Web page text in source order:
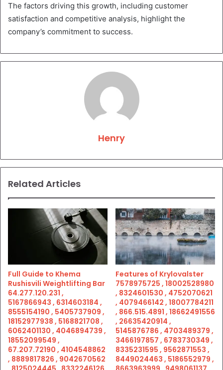
The factors driving this growth, including customer
satisfaction and competitive analysis, highlight the
company’s commitment to success.
Henry
Related Articles
Full Guide to Khema
Rushisvili Weightlifting Bar
64.277.120.231 ,
5167866943 , 6314603184 ,
8555154190 , 5405737909 ,
18152977938 , 5168821708 ,
6062401130 , 4046894739 ,
18552099549 ,
67.207.72190 , 4104548862
, 8889817826 , 9042670562
Features of Krylovalster
7578975725 , 18002528980
, 8324601530 , 4752070621
, 4079466142 , 18007784211
, 866.515.4891 , 18662491556
, 26635420914 ,
5145876786 , 4703489379 ,
3466197857 , 6783730349 ,
8335231595 , 9562871553 ,
8449024463 , 5186552979 ,